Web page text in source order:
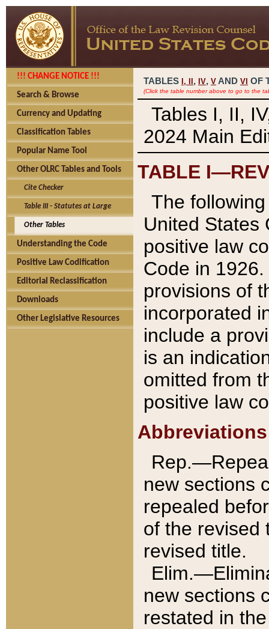
!!! CHANGE NOTICE !!!
Search & Browse
Currency and Updating
Classification Tables
Popular Name Tool
Other OLRC Tables and Tools
Cite Checker
Table III - Statutes at Large
Other Tables
Understanding the Code
Positive Law Codification
Editorial Reclassification
Downloads
Other Legislative Resources
TABLES I, , IV, V AND VI OF
(Click the table number above to go to the
Tables I, II,
2024 Main
TABLE
The
United States
positive law
Code in
provisions of
incorporated
include a
is an
omitted from
positive law
Abbreviations
new sections
repealed
of the revised
revised title.
new sections
restated in